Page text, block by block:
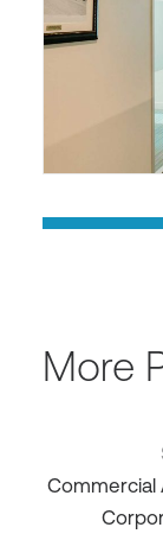
More
Commercial